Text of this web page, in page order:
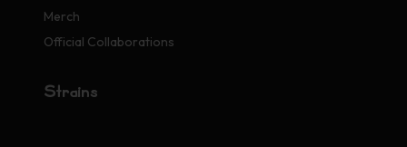
Merch
Official Collaborations
Strains